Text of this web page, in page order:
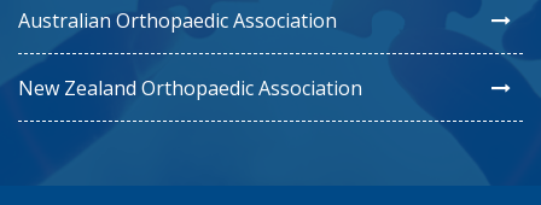
Australian Orthopaedic Association
New Zealand Orthopaedic Association